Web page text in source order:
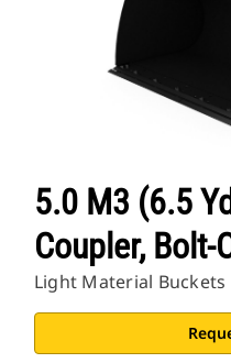
5.0 M3 (6.5
Coupler, Bolt-
Light Material Buckets